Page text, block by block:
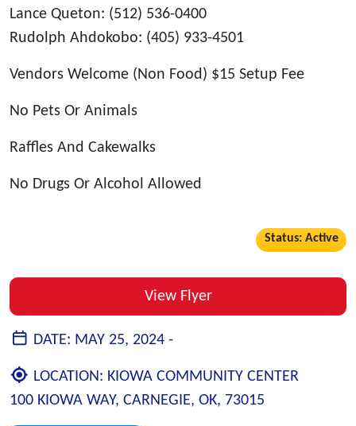
Lance Queton: (512) 536-0400
Rudolph Ahdokobo: (405) 933-4501
Vendors Welcome (Non Food) $15 Setup Fee
No Pets Or Animals
Raffles And Cakewalks
No Drugs Or Alcohol Allowed
Status: Active
View Flyer
DATE: MAY 25, 2024 -
LOCATION: KIOWA COMMUNITY CENTER
100 KIOWA WAY, CARNEGIE, OK, 73015